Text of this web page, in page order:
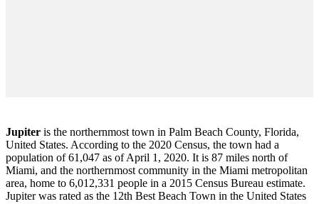
Jupiter is the northernmost town in Palm Beach County, Florida,
United States. According to the 2020 Census, the town had a
population of 61,047 as of April 1, 2020. It is 87 miles north of
Miami, and the northernmost community in the Miami metropolitan
area, home to 6,012,331 people in a 2015 Census Bureau estimate.
Jupiter was rated as the 12th Best Beach Town in the United States